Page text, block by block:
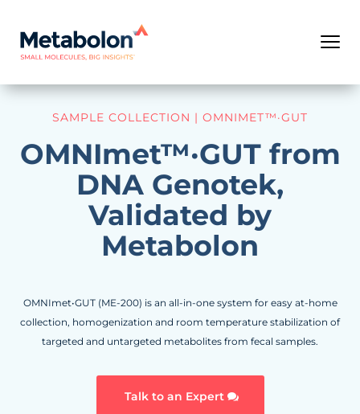
SAMPLE COLLECTION | OMNIMET™·GUT
OMNImet™·GUT from
DNA Genotek,
Validated by
Metabolon
OMNImet•GUT (ME-200) is an all-in-one system for easy at-home
collection, homogenization and room temperature stabilization of
targeted and untargeted metabolites from fecal samples.
Talk to an Expert